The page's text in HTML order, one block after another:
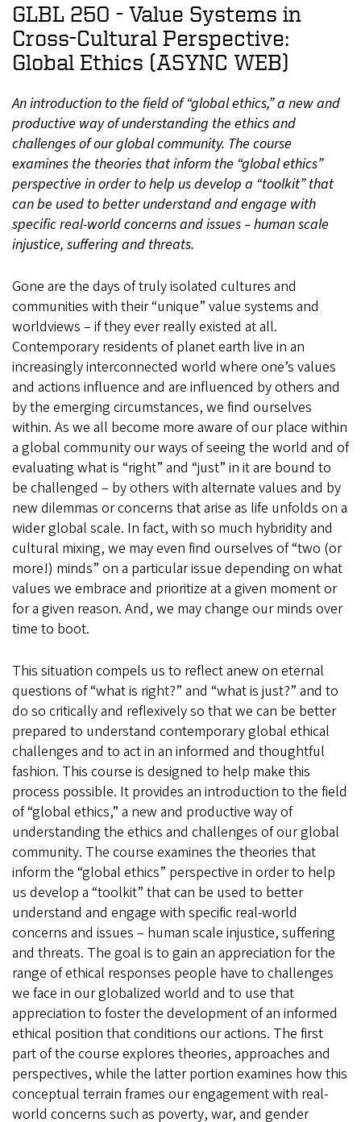
GLBL 250 - Value Systems in
Cross-Cultural Perspective:
Global Ethics (ASYNC WEB)
An introduction to the field of “global ethics,” a new and
productive way of understanding the ethics and
challenges of our global community. The course
examines the theories that inform the “global ethics”
perspective in order to help us develop a “toolkit” that
can be used to better understand and engage with
specific real-world concerns and issues – human scale
injustice, suffering and threats.
Gone are the days of truly isolated cultures and
communities with their “unique” value systems and
worldviews – if they ever really existed at all.
Contemporary residents of planet earth live in an
increasingly interconnected world where one’s values
and actions influence and are influenced by others and
by the emerging circumstances, we find ourselves
within. As we all become more aware of our place within
a global community our ways of seeing the world and of
evaluating what is “right” and “just” in it are bound to
be challenged – by others with alternate values and by
new dilemmas or concerns that arise as life unfolds on a
wider global scale. In fact, with so much hybridity and
cultural mixing, we may even find ourselves of “two (or
more!) minds” on a particular issue depending on what
values we embrace and prioritize at a given moment or
for a given reason. And, we may change our minds over
time to boot.
This situation compels us to reflect anew on eternal
questions of “what is right?” and “what is just?” and to
do so critically and reflexively so that we can be better
prepared to understand contemporary global ethical
challenges and to act in an informed and thoughtful
fashion. This course is designed to help make this
process possible. It provides an introduction to the field
of “global ethics,” a new and productive way of
understanding the ethics and challenges of our global
community. The course examines the theories that
inform the “global ethics” perspective in order to help
us develop a “toolkit” that can be used to better
understand and engage with specific real-world
concerns and issues – human scale injustice, suffering
and threats. The goal is to gain an appreciation for the
range of ethical responses people have to challenges
we face in our globalized world and to use that
appreciation to foster the development of an informed
ethical position that conditions our actions. The first
part of the course explores theories, approaches and
perspectives, while the latter portion examines how this
conceptual terrain frames our engagement with real-
world concerns such as poverty, war, and gender